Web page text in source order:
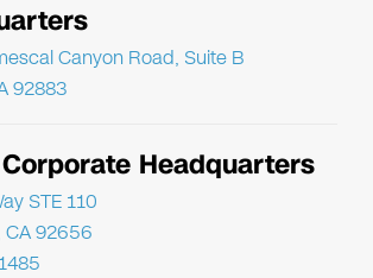
Canyon Road, Suite B
92883
Headquarters
STE 110
CA 92656